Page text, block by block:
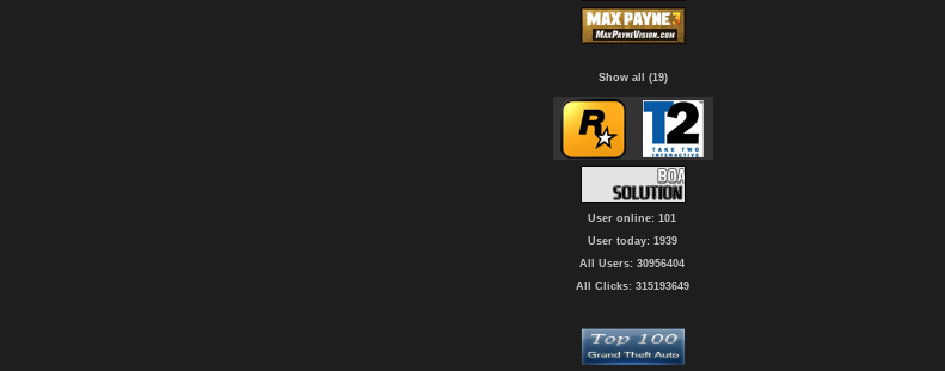
Show all (19)
User online: 101
User today: 1939
All Users: 30956404
All Clicks: 315193649